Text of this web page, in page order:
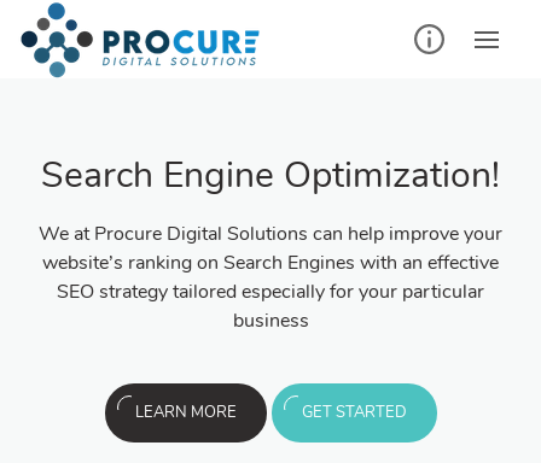
Search Engine Optimization!
We at Procure Digital Solutions can help improve your
website’s ranking on Search Engines with an effective
SEO strategy tailored especially for your particular
business
LEARN MORE GET STARTED